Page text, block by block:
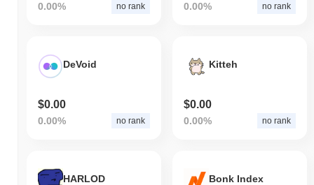
0.00% no rank 0.00% no rank
DeVoid
$0.00
0.00% no rank
Kitteh
$0.00
0.00% no rank
HARLOD Bonk Index